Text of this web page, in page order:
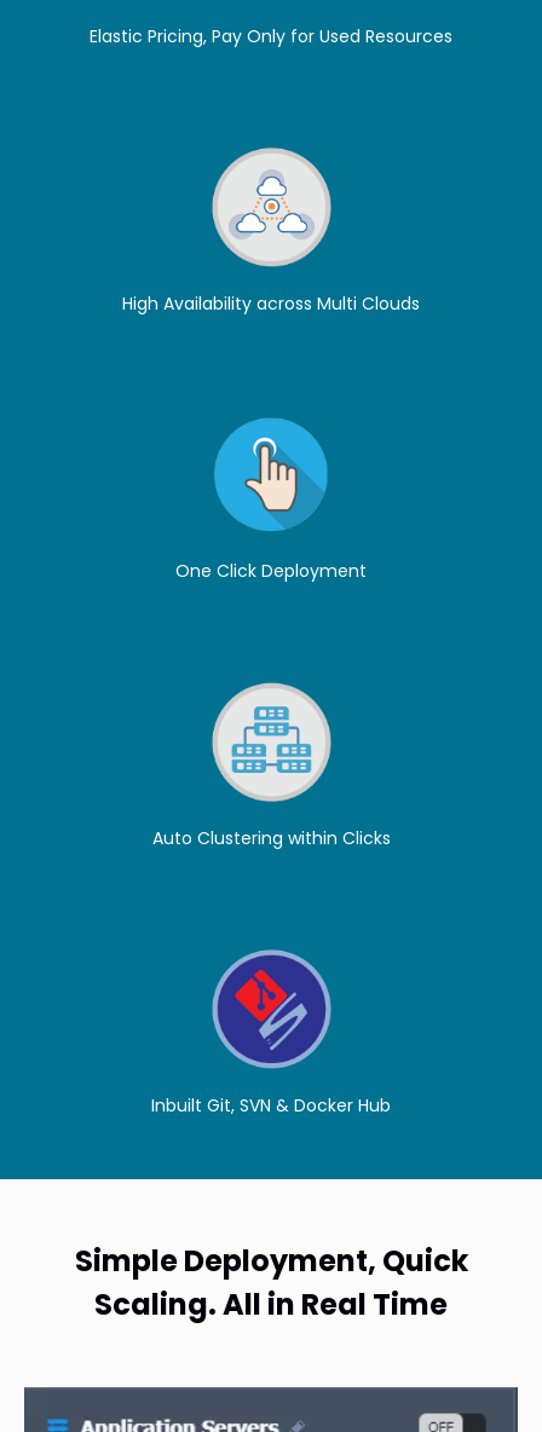
Elastic Pricing, Pay Only for Used Resources
High Availability across Multi Clouds
One Click Deployment
Auto Clustering within Clicks
Inbuilt Git, SVN & Docker Hub
Simple Deployment, Quick
Scaling. All in Real Time